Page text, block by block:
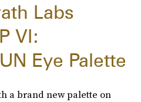
Labs
VI:
Eye Palette
a brand new palette on